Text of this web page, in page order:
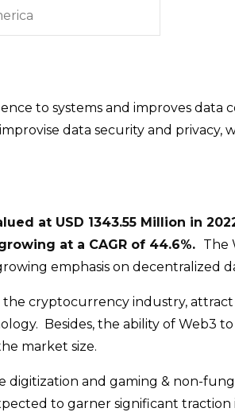
to systems and improves data
data security and privacy,
at USD 1343.55 Million in
at a CAGR of 44.6%. The
emphasis on decentralized
cryptocurrency industry,
Besides, the ability of Web3
market size.
and gaming & non-
to garner significant traction